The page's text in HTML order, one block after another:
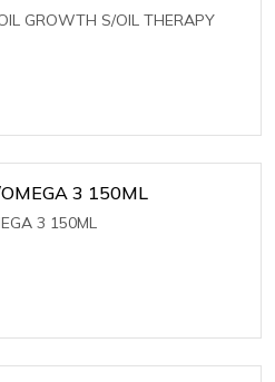
GROWTH S/OIL THERAPY
3 150ML
3 150ML